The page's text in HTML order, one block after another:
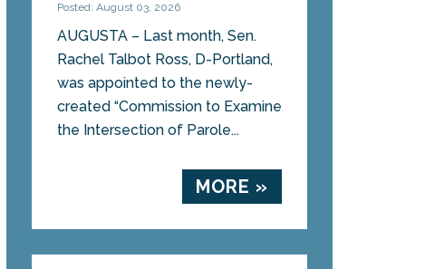
Posted: August 03, 2026
AUGUSTA – Last month, Sen.
Rachel Talbot Ross, D-Portland,
was appointed to the newly-
created “Commission to Examine
the Intersection of Parole...
MORE »